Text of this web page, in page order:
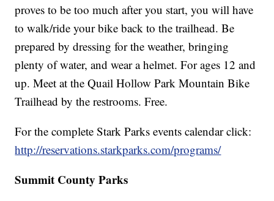
proves to be too much after you start, you will have
to walk/ride your bike back to the trailhead. Be
prepared by dressing for the weather, bringing
plenty of water, and wear a helmet. For ages 12 and
up. Meet at the Quail Hollow Park Mountain Bike
Trailhead by the restrooms. Free.
For the complete Stark Parks events calendar click:
http://reservations.starkparks.com/programs/
Summit County Parks